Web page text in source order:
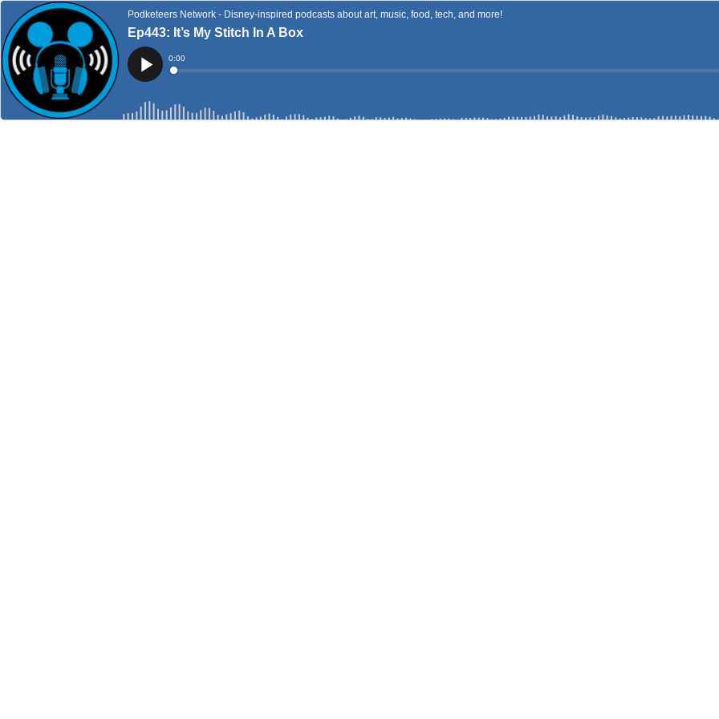
Podketeers Network - Disney-inspired podcasts about art, music, food, tech, and more!
Ep443: It’s My Stitch In A Box
Play
Current
Time
0:00
Loaded: